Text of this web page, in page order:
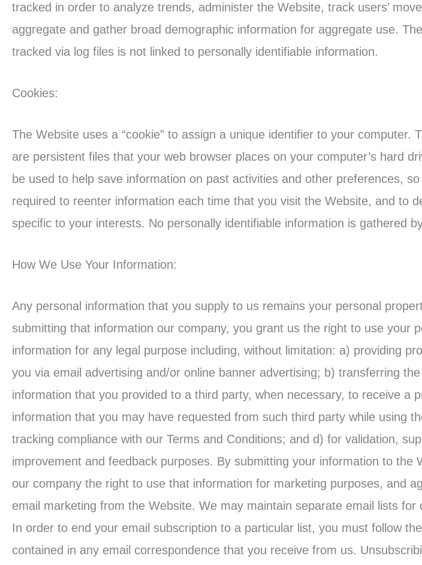
tracked in order to analyze trends, administer the Website, track users’
aggregate and gather broad demographic information for aggregate use.
tracked via log files is not linked to personally identifiable information.
Cookies:
The Website uses a “cookie” to assign a unique identifier to your computer.
are persistent files that your web browser places on your computer’s hard
be used to help save information on past activities and other preferences,
required to reenter information each time that you visit the Website, and to
specific to your interests. No personally identifiable information is gathered
How We Use Your Information:
Any personal information that you supply to us remains your personal
submitting that information our company, you grant us the right to use your
information for any legal purpose including, without limitation: a) providing
you via email advertising and/or online banner advertising; b) transferring the
information that you provided to a third party, when necessary, to receive a
information that you may have requested from such third party while using
tracking compliance with our Terms and Conditions; and d) for validation,
improvement and feedback purposes. By submitting your information to the
our company the right to use that information for marketing purposes, and
email marketing from the Website. We may maintain separate email lists for
In order to end your email subscription to a particular list, you must follow
contained in any email correspondence that you receive from us.